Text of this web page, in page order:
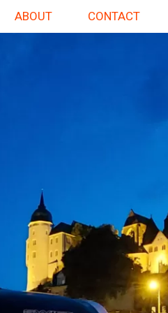
ABOUT CONTACT